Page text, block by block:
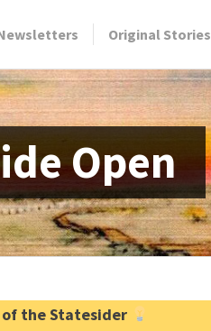
Original Stories
Open
of the Statesider